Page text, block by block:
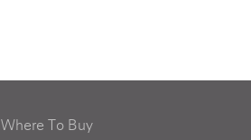
Where To Buy